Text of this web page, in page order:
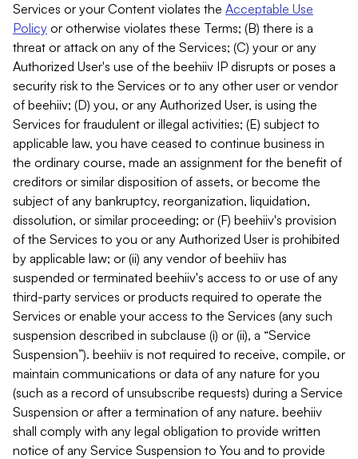
Services or your Content violates the Acceptable Use
Policy or otherwise violates these Terms; (B) there is a
threat or attack on any of the Services; (C) your or any
Authorized User's use of the beehiiv IP disrupts or poses a
security risk to the Services or to any other user or vendor
of beehiiv; (D) you, or any Authorized User, is using the
Services for fraudulent or illegal activities; (E) subject to
applicable law, you have ceased to continue business in
the ordinary course, made an assignment for the benefit of
creditors or similar disposition of assets, or become the
subject of any bankruptcy, reorganization, liquidation,
dissolution, or similar proceeding; or (F) beehiiv's provision
of the Services to you or any Authorized User is prohibited
by applicable law; or (ii) any vendor of beehiiv has
suspended or terminated beehiiv's access to or use of any
third-party services or products required to operate the
Services or enable your access to the Services (any such
suspension described in subclause (i) or (ii), a “Service
Suspension”). beehiiv is not required to receive, compile, or
maintain communications or data of any nature for you
(such as a record of unsubscribe requests) during a Service
Suspension or after a termination of any nature. beehiiv
shall comply with any legal obligation to provide written
notice of any Service Suspension to You and to provide